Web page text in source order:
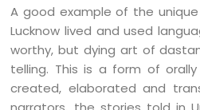
A good example of the
Lucknow lived and used
worthy, but dying art of
telling. This is a form of
created, elaborated and